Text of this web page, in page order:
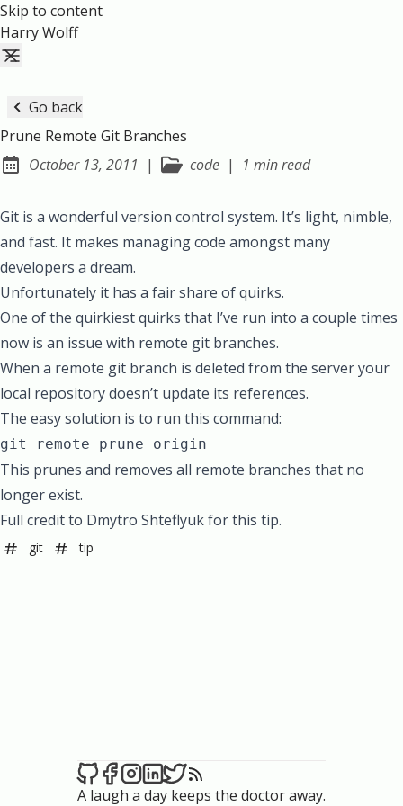
Skip to content
Harry Wolff
Go back
Prune Remote Git Branches
Posted on:
October 13, 2011 | code | 1 min read
Git is a wonderful version control system. It’s light, nimble,
and fast. It makes managing code amongst many
developers a dream.
Unfortunately it has a fair share of quirks.
One of the quirkiest quirks that I’ve run into a couple times
now is an issue with remote git branches.
When a remote git branch is deleted from the server your
local repository doesn’t update its references.
The easy solution is to run this command:
git remote prune origin
This prunes and removes all remote branches that no
longer exist.
Full credit to Dmytro Shteflyuk for this tip.
git tip
A laugh a day keeps the doctor away.